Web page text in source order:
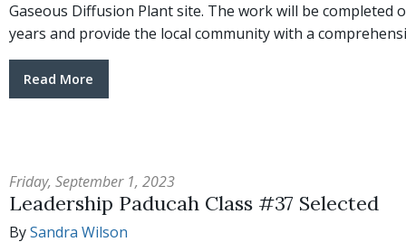
Gaseous Diffusion Plant site. The work will be completed
years and provide the local community with a
Read More
Friday, September 1, 2023
Leadership Paducah Class #37 Selected
BySandra Wilson